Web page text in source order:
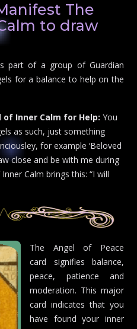
The
to draw
part of a group of Guardian
for a balance to help on the
Inner Calm for Help: You
as such, just something
for example ‘Beloved
close and be with me during
Calm brings this: “I will
The Angel of Peace
card signifies balance,
peace, patience and
moderation. This major
card indicates that you
have found your inner